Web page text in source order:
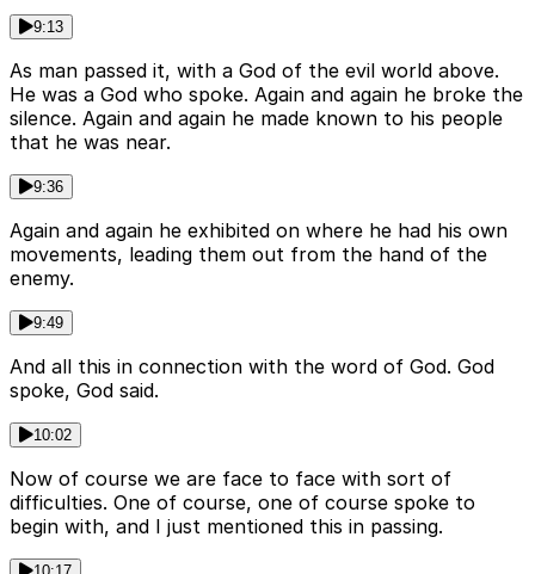
9:13
As man passed it, with a God of the evil world above.
He was a God who spoke. Again and again he broke the
silence. Again and again he made known to his people
that he was near.
9:36
Again and again he exhibited on where he had his own
movements, leading them out from the hand of the
enemy.
9:49
And all this in connection with the word of God. God
spoke, God said.
10:02
Now of course we are face to face with sort of
difficulties. One of course, one of course spoke to
begin with, and I just mentioned this in passing.